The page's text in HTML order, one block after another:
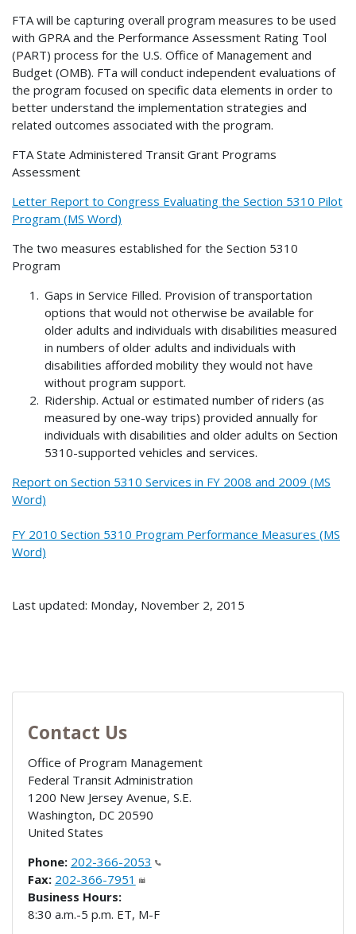
FTA will be capturing overall program measures to be used
with GPRA and the Performance Assessment Rating Tool
(PART) process for the U.S. Office of Management and
Budget (OMB). FTa will conduct independent evaluations of
the program focused on specific data elements in order to
better understand the implementation strategies and
related outcomes associated with the program.
FTA State Administered Transit Grant Programs
Assessment
Letter Report to Congress Evaluating the Section 5310 Pilot
Program (MS Word)
The two measures established for the Section 5310
Program
Gaps in Service Filled. Provision of transportation
options that would not otherwise be available for
older adults and individuals with disabilities measured
in numbers of older adults and individuals with
disabilities afforded mobility they would not have
without program support.
Ridership. Actual or estimated number of riders (as
measured by one-way trips) provided annually for
individuals with disabilities and older adults on Section
5310-supported vehicles and services.
Report on Section 5310 Services in FY 2008 and 2009 (MS
Word)
FY 2010 Section 5310 Program Performance Measures (MS
Word)
Last updated: Monday, November 2, 2015
Contact Us
Office of Program Management
Federal Transit Administration
1200 New Jersey Avenue, S.E.
Washington, DC 20590
United States
Phone: 202-366-2053
Fax: 202-366-7951
Business Hours:
8:30 a.m.-5 p.m. ET, M-F